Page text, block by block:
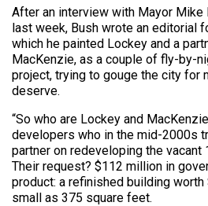
After an interview with Mayor Mike
last week, Bush wrote an editorial
which he painted Lockey and a
MacKenzie, as a couple of fly-by-
project, trying to gouge the city for
deserve.
“So who are Lockey and
developers who in the mid-2000s
partner on redeveloping the vacant
Their request? $112 million in
product: a refinished building
small as 375 square feet.